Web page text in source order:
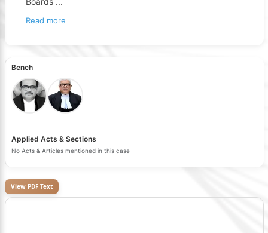
Read more
Bench
Applied Acts & Sections
No Acts & Articles mentioned in this case
View PDF Text